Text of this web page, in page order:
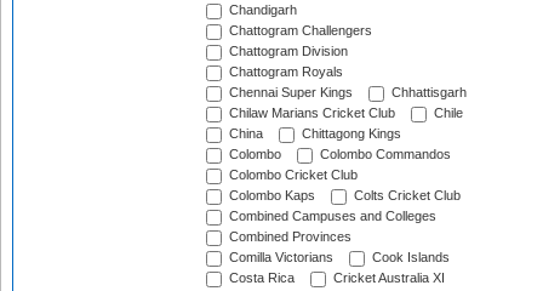
Chandigarh
Chattogram Challengers
Chattogram Division
Chattogram Royals
Chennai Super Kings
Chhattisgarh
Chilaw Marians Cricket Club
Chile
China
Chittagong Kings
Colombo
Colombo Commandos
Colombo Cricket Club
Colombo Kaps
Colts Cricket Club
Combined Campuses and Colleges
Combined Provinces
Comilla Victorians
Cook Islands
Costa Rica
Cricket Australia XI